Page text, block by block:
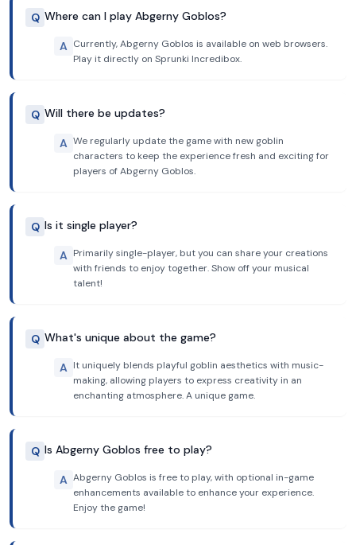
Q Where can I play Abgerny Goblos?
A Currently, Abgerny Goblos is available on web browsers.
Play it directly on Sprunki Incredibox.
Q Will there be updates?
A We regularly update the game with new goblin
characters to keep the experience fresh and exciting for
players of Abgerny Goblos.
Q Is it single player?
A Primarily single-player, but you can share your creations
with friends to enjoy together. Show off your musical
talent!
Q What's unique about the game?
A It uniquely blends playful goblin aesthetics with music-
making, allowing players to express creativity in an
enchanting atmosphere. A unique game.
Q Is Abgerny Goblos free to play?
A Abgerny Goblos is free to play, with optional in-game
enhancements available to enhance your experience.
Enjoy the game!